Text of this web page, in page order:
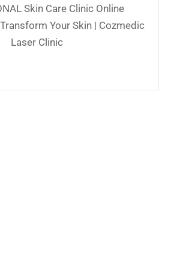
Skin Care Clinic Online
Your Skin | Cozmedic
Laser Clinic